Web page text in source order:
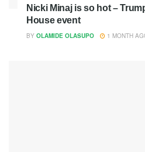
Nicki Minaj is so hot –
House event
BY OLAMIDE OLASUPO 1 MONTH